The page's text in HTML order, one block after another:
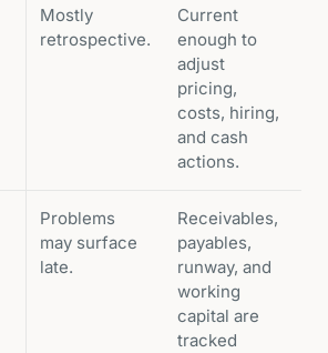
Mostly
retrospective.
Current
enough to
adjust
pricing,
costs, hiring,
and cash
actions.
Problems
may surface
late.
Receivables,
payables,
runway, and
working
capital are
tracked